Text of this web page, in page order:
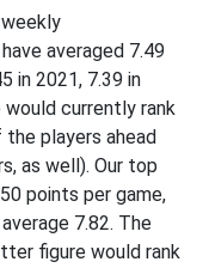
averaged 7.49
in 2021, 7.39 in
would currently rank
players ahead
as well). Our top
points per game,
7.82. The
figure would rank